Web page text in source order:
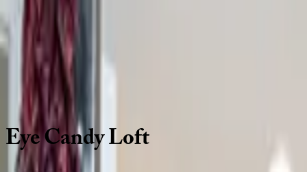
Use STILLSUMMER400 for $400 off $6,500+ (ends 8/31)
Description Amenities
New Mexico | Santa Fe
EyeCandyLoft